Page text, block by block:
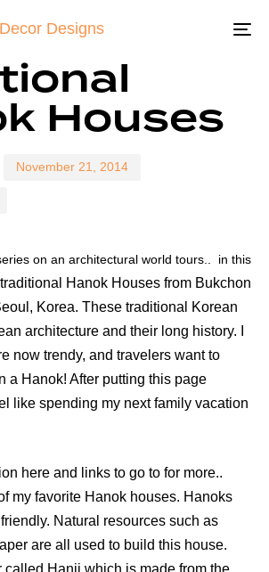
Houses
November 21, 2014
on an architectural world tours.. in this
traditional Hanok Houses from Bukchon
Korea. These traditional Korean
architecture and their long history. I
now trendy, and travelers want to
a Hanok! After putting this page
like spending my next family vacation
here and links to go to for more..
my favorite Hanok houses. Hanoks
Natural resources such as
are all used to build this house.
called Hanji which is made from the